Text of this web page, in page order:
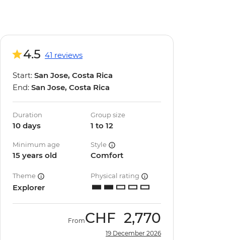
4.5 41 reviews
Start: San Jose, Costa Rica
End: San Jose, Costa Rica
Duration
10 days
Group size
1 to 12
Minimum age
15 years old
Style
Comfort
Theme
Explorer
Physical rating
FromCHF 2,770
19 December 2026